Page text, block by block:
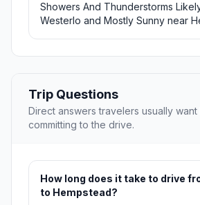
Showers And Thunderstorms
Westerlo and Mostly Sunny near
Trip Questions
Direct answers travelers usually
committing to the drive.
How long does it take to drive
to Hempstead?